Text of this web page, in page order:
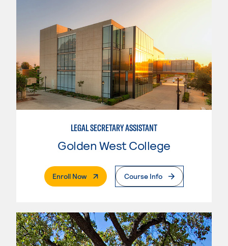
LEGAL SECRETARY ASSISTANT
Golden West College
Enroll Now. External PageCourse Info